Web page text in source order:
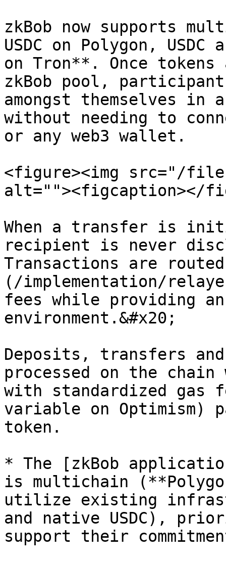
zkBob now supports
USDC on Polygon, USDC
on Tron**. Once
zkBob pool,
amongst themselves in
without needing to
or any web3 wallet.
<figure><img src="/
alt=""><figcaption></
When a transfer is
recipient is never
Transactions are
(/implementation/
fees while providing
environment.&#x20;
Deposits, transfers
processed on the
with standardized gas
variable on Optimism)
token.
* The [zkBob
is multichain
utilize existing
and native USDC),
support their